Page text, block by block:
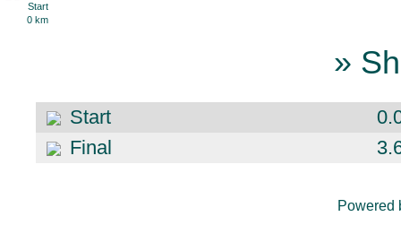
Start
0 km
»
Start
Final
Powered